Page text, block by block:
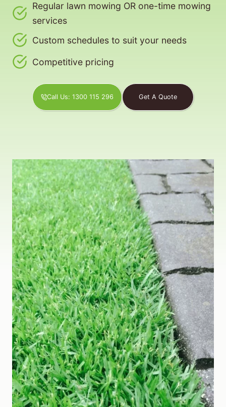
Regular lawn mowing OR one-time mowing
services
Custom schedules to suit your needs
Competitive pricing
Call Us: 1300 115 296 Get A Quote